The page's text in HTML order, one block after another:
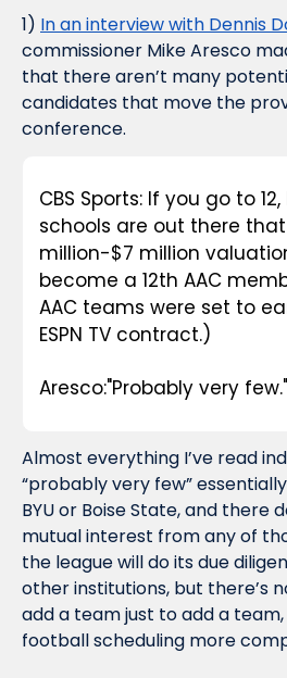
1) In an interview with Dennis
commissioner Mike Aresco
that there aren’t many
candidates that move the
conference.
CBS Sports: If you go to
schools are out there
million-$7 million
become a 12th AAC
AAC teams were set to
ESPN TV contract.)
Aresco:"Probably very few."
Almost everything I’ve read
“probably very few”
BYU or Boise State, and there
mutual interest from any of
the league will do its due
other institutions, but there’s
add a team just to add a
football scheduling more